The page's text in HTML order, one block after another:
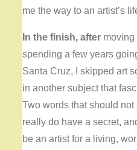
me the way to an artist’s
In the finish, after moving
spending a few years
Santa Cruz, I skipped art
in another subject that
Two words that should not
really do have a secret,
be an artist for a living,